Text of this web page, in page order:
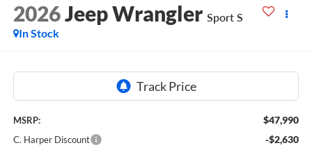
2026Jeep Wrangler Sport S
In Stock
MSRP: $47,990
C. Harper Discount -$2,630